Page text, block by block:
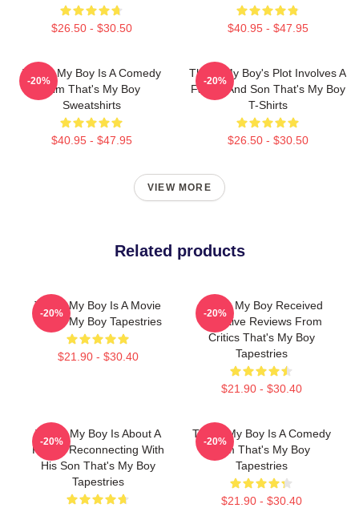
$26.50 - $30.50 $40.95 - $47.95
That's My Boy Is A Comedy
Film That's My Boy
Sweatshirts
$40.95 - $47.95
-20%
That's My Boy's Plot Involves A
Father And Son That's My Boy
T-Shirts
$26.50 - $30.50
-20%
VIEW MORE
Related products
That's My Boy Is A Movie
That's My Boy Tapestries
$21.90 - $30.40
-20%
That's My Boy Received
Negative Reviews From
Critics That's My Boy
Tapestries
$21.90 - $30.40
-20%
That's My Boy Is About A
Father Reconnecting With
His Son That's My Boy
Tapestries
-20%
That's My Boy Is A Comedy
Film That's My Boy
Tapestries
$21.90 - $30.40
-20%